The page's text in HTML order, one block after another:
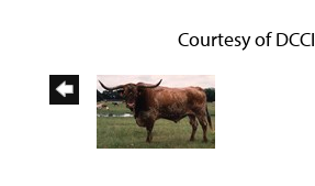
Courtesy of DCCI